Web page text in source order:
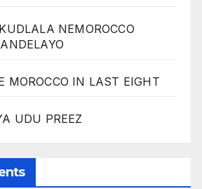
NEMOROCCO
MOROCCO IN LAST EIGHT
UDU PREEZ